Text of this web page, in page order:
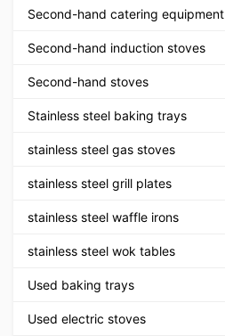
Second-hand catering equipment
Second-hand induction stoves
Second-hand stoves
Stainless steel baking trays
stainless steel gas stoves
stainless steel grill plates
stainless steel waffle irons
stainless steel wok tables
Used baking trays
Used electric stoves